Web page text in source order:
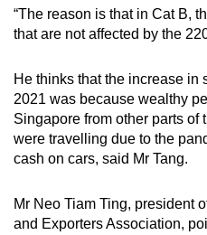
“The reason is that in Cat B,
that are not affected by the
He thinks that the increase in
2021 was because wealthy
Singapore from other parts of
were travelling due to the
cash on cars, said Mr Tang.
Mr Neo Tiam Ting, president
and Exporters Association,